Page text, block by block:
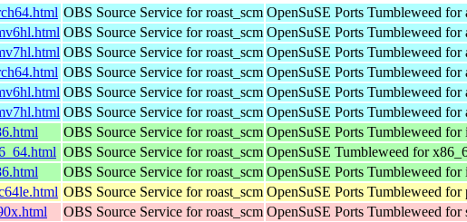
OBS Source Service for roast_scm OpenSuSE Ports Tumbleweed for
OBS Source Service for roast_scm OpenSuSE Ports Tumbleweed for
OBS Source Service for roast_scm OpenSuSE Ports Tumbleweed for
OBS Source Service for roast_scm OpenSuSE Ports Tumbleweed for
OBS Source Service for roast_scm OpenSuSE Ports Tumbleweed for
OBS Source Service for roast_scm OpenSuSE Ports Tumbleweed for
OBS Source Service for roast_scm OpenSuSE Ports Tumbleweed for
OBS Source Service for roast_scm OpenSuSE Tumbleweed for
OBS Source Service for roast_scm OpenSuSE Ports Tumbleweed for
OBS Source Service for roast_scm OpenSuSE Ports Tumbleweed for
OBS Source Service for roast_scm OpenSuSE Ports Tumbleweed for